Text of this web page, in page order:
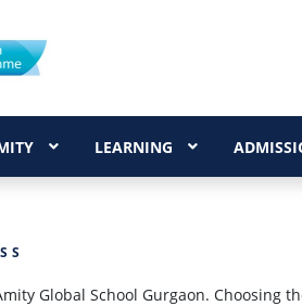
LEARNING
Global School Gurgaon. Choosing